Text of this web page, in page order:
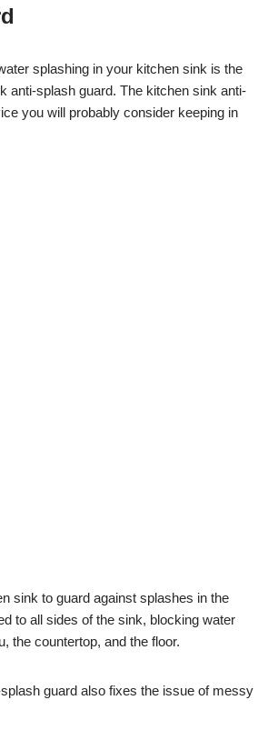
splashing in your kitchen sink is the
anti-splash guard. The kitchen sink anti-
you will probably consider keeping in
sink to guard against splashes in the
to all sides of the sink, blocking water
the countertop, and the floor.
guard also fixes the issue of messy